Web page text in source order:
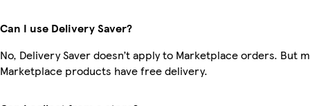
Can I use Delivery Saver?
No, Delivery Saver doesn’t apply to Marketplace orders. But
Marketplace products have free delivery.